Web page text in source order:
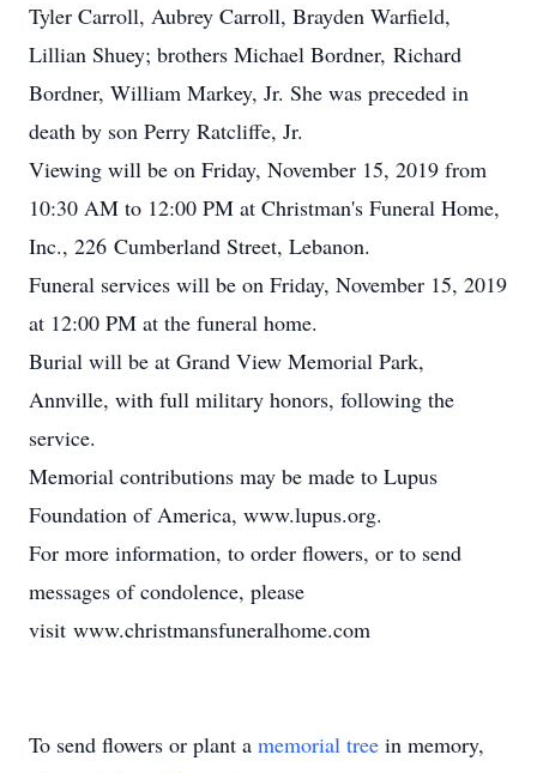
Tyler Carroll, Aubrey Carroll, Brayden Warfield,
Lillian Shuey; brothers Michael Bordner, Richard
Bordner, William Markey, Jr. She was preceded in
death by son Perry Ratcliffe, Jr.
Viewing will be on Friday, November 15, 2019 from
10:30 AM to 12:00 PM at Christman's Funeral Home,
Inc., 226 Cumberland Street, Lebanon.
Funeral services will be on Friday, November 15, 2019
at 12:00 PM at the funeral home.
Burial will be at Grand View Memorial Park,
Annville, with full military honors, following the
service.
Memorial contributions may be made to Lupus
Foundation of America, www.lupus.org.
For more information, to order flowers, or to send
messages of condolence, please
visit www.christmansfuneralhome.com
To send flowers or plant a memorial tree in memory,